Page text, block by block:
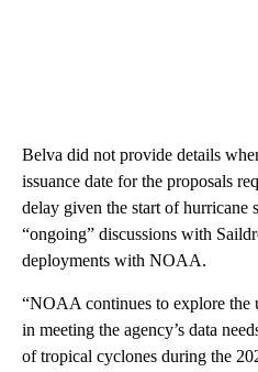
Belva did not provide details
issuance date for the proposals
delay given the start of hurricane
“ongoing” discussions with
deployments with NOAA.
“NOAA continues to explore the
in meeting the agency’s data
of tropical cyclones during the